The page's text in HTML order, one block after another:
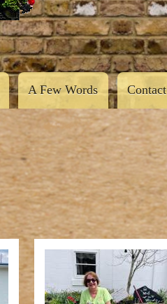
A Few Words Contact